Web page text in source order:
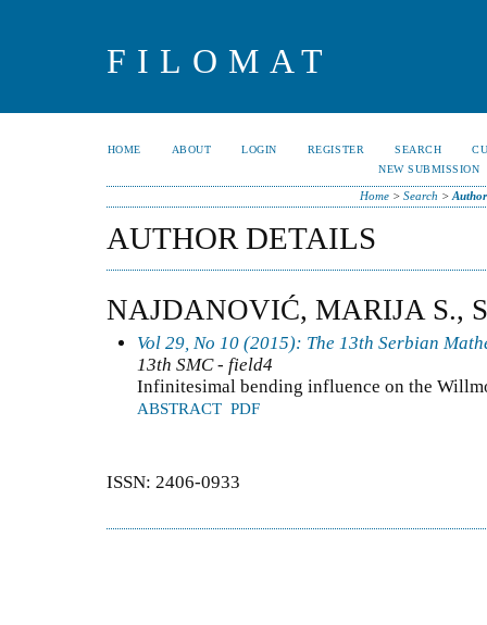
FILOMAT
HOME ABOUT LOGIN REGISTER SEARCH
NEW SUBMISSION
Home> Search >
AUTHOR DETAILS
NAJDANOVIĆ, MARIJA S.,
Vol 29, No 10 (2015): The 13th Serbian
13th SMC - field4
Infinitesimal bending influence on the
ABSTRACT PDF
ISSN: 2406-0933